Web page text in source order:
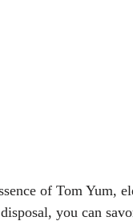
of Tom Yum,
you can